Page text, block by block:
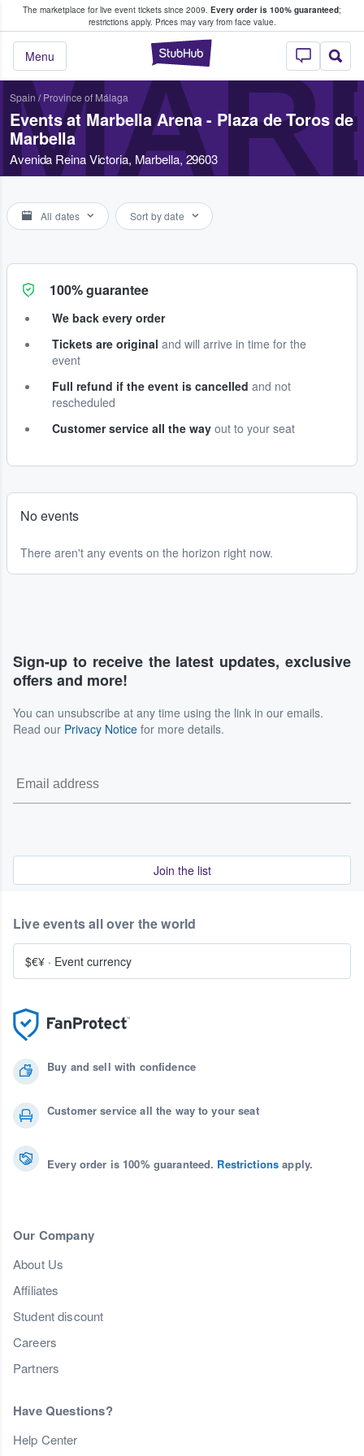
The marketplace for live event tickets since 2009. Every order is 100% guaranteed;
restrictions apply. Prices may vary from face value.
StubHub –
Menu
Fans Buy & Sell Tickets
Spain / Province of Málaga
Events at Marbella Arena - Plaza de Toros de
Marbella
Avenida Reina Victoria, Marbella, 29603
All dates Sort by date
100% guarantee
We back every order
Tickets are original and will arrive in time for the
event
Full refund if the event is cancelled and not
rescheduled
Customer service all the way out to your seat
No events
There aren't any events on the horizon right now.
Sign-up to receive the latest updates, exclusive
offers and more!
You can unsubscribe at any time using the link in our emails.
Read our Privacy Notice for more details.
Join the list
Buy and sell with confidence
Customer service all the way to your seat
Every order is 100% guaranteed. Restrictions apply.
Our Company
About Us
Affiliates
Student discount
Careers
Partners
Have Questions?
Help Center
Live events all over the world
$€¥ · Event currency